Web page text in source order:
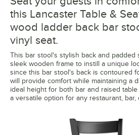
this Lancaster Table &
wood ladder back bar
vinyl seat.
This bar stool's stylish back and padded
sleek wooden frame to instill a unique
since this bar stool's back is contoured
will provide comfort while maintaining a
ideal height for both bar and raised
a versatile option for any restaurant, bar,